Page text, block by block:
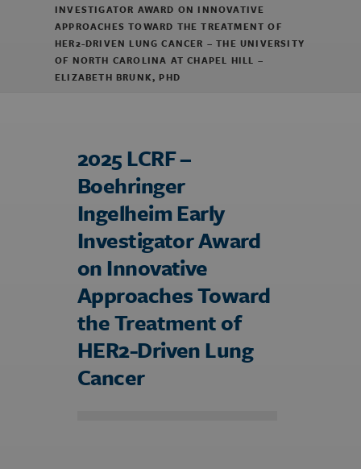
INVESTIGATOR AWARD ON INNOVATIVE
APPROACHES TOWARD THE TREATMENT OF
HER2-DRIVEN LUNG CANCER – THE UNIVERSITY
OF NORTH CAROLINA AT CHAPEL HILL –
ELIZABETH BRUNK, PHD
2025 LCRF –
Boehringer
Ingelheim Early
Investigator Award
on Innovative
Approaches Toward
the Treatment of
HER2-Driven Lung
Cancer